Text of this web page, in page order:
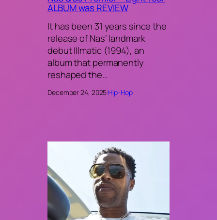
ALBUM was REVIEW
It has been 31 years since the
release of Nas’ landmark
debut Illmatic (1994), an
album that permanently
reshaped the…
December 24, 2025·Hip-Hop